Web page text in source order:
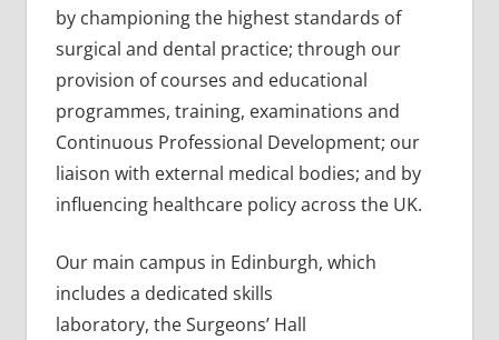
by championing the highest standards of
surgical and dental practice; through our
provision of courses and educational
programmes, training, examinations and
Continuous Professional Development; our
liaison with external medical bodies; and by
influencing healthcare policy across the UK.
Our main campus in Edinburgh, which
includes a dedicated skills
laboratory, the Surgeons’ Hall